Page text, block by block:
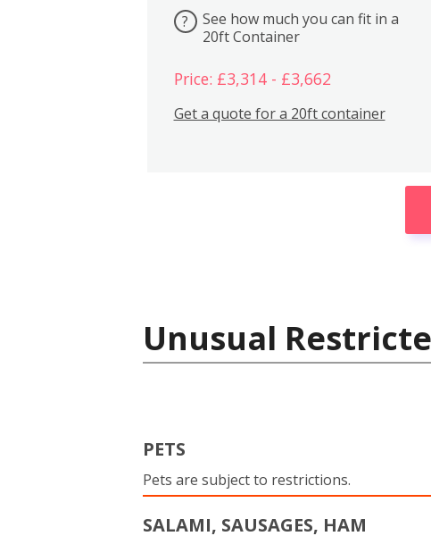
?
See how much you can fit in a
20ft Container
Price: £3,314 - £3,662
Get a quote for a 20ft container
Unusual
PETS
Pets are subject to restrictions.
SALAMI, SAUSAGES, HAM